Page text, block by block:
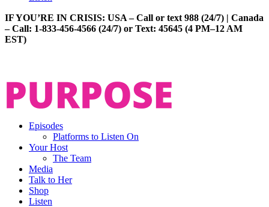
IF YOU’RE IN CRISIS: USA – Call or text 988 (24/7) | Canada
– Call: 1-833-456-4566 (24/7) or Text: 45645 (4 PM–12 AM
EST)
Episodes
Platforms to Listen On
Your Host
The Team
Media
Talk to Her
Shop
Listen